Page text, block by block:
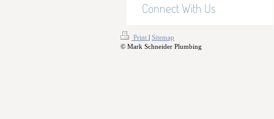
Connect With Us
Print | Sitemap
© Mark Schneider Plumbing